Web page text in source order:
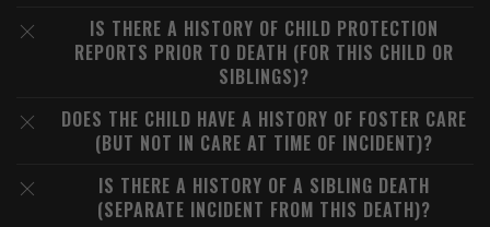
IS THERE A HISTORY OF CHILD PROTECTION
REPORTS PRIOR TO DEATH (FOR THIS CHILD OR
SIBLINGS)?
DOES THE CHILD HAVE A HISTORY OF FOSTER CARE
(BUT NOT IN CARE AT TIME OF INCIDENT)?
IS THERE A HISTORY OF A SIBLING DEATH
(SEPARATE INCIDENT FROM THIS DEATH)?